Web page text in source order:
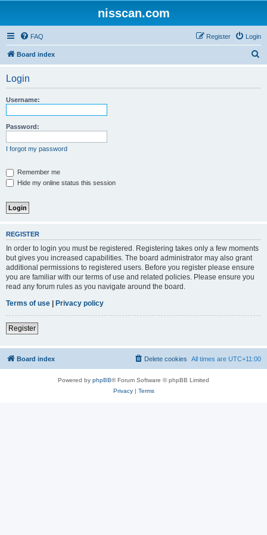
nisscan.com
FAQ Login
Register
Board index
Login
Username:
Password:
I forgot my password
Remember me
Hide my online status this session
REGISTER
In order to login you must be registered. Registering takes only a few moments
but gives you increased capabilities. The board administrator may also grant
additional permissions to registered users. Before you register please ensure
you are familiar with our terms of use and related policies. Please ensure you
read any forum rules as you navigate around the board.
Terms of use | Privacy policy
Register
Board index All times are UTC+11:00
Delete cookies
Powered by phpBB® Forum Software © phpBB Limited
Privacy| Terms